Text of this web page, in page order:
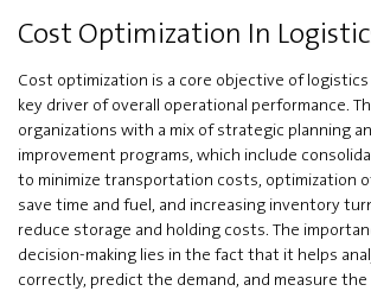
Cost Optimization In
Cost optimization is a core objective of logistics
key driver of overall operational performance.
organizations with a mix of strategic planning
improvement programs, which include
to minimize transportation costs, optimization
save time and fuel, and increasing inventory
reduce storage and holding costs. The
decision-making lies in the fact that it helps
correctly, predict the demand, and measure